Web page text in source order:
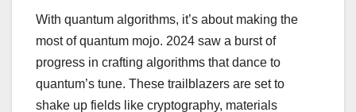
With quantum algorithms, it’s about making the
most of quantum mojo. 2024 saw a burst of
progress in crafting algorithms that dance to
quantum’s tune. These trailblazers are set to
shake up fields like cryptography, materials